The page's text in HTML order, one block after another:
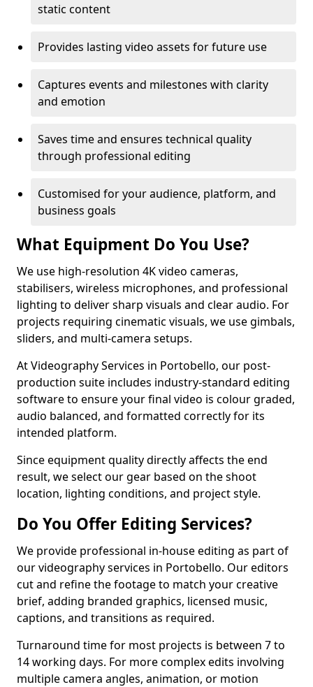
static content
Provides lasting video assets for future use
Captures events and milestones with clarity
and emotion
Saves time and ensures technical quality
through professional editing
Customised for your audience, platform, and
business goals
What Equipment Do You Use?
We use high-resolution 4K video cameras,
stabilisers, wireless microphones, and professional
lighting to deliver sharp visuals and clear audio. For
projects requiring cinematic visuals, we use gimbals,
sliders, and multi-camera setups.
At Videography Services in Portobello, our post-
production suite includes industry-standard editing
software to ensure your final video is colour graded,
audio balanced, and formatted correctly for its
intended platform.
Since equipment quality directly affects the end
result, we select our gear based on the shoot
location, lighting conditions, and project style.
Do You Offer Editing Services?
We provide professional in-house editing as part of
our videography services in Portobello. Our editors
cut and refine the footage to match your creative
brief, adding branded graphics, licensed music,
captions, and transitions as required.
Turnaround time for most projects is between 7 to
14 working days. For more complex edits involving
multiple camera angles, animation, or motion